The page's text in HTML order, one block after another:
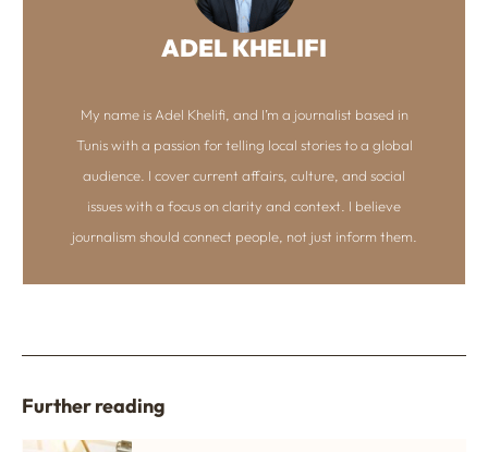
ADEL KHELIFI
My name is Adel Khelifi, and I’m a journalist based in
Tunis with a passion for telling local stories to a global
audience. I cover current affairs, culture, and social
issues with a focus on clarity and context. I believe
journalism should connect people, not just inform them.
Further reading